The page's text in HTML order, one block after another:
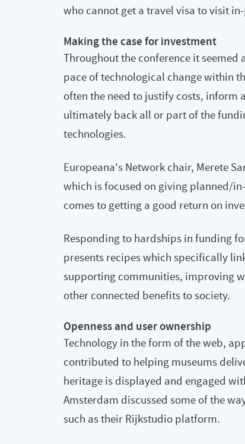
who cannot get a travel visa to visit
Making the case for investment
Throughout the conference it
pace of technological change within
often the need to justify costs, inform
ultimately back all or part of the
technologies.
Europeana's Network chair, Merete
which is focused on giving planned/
comes to getting a good return on
Responding to hardships in funding
presents recipes which specifically
supporting communities, improving
other connected benefits to society.
Openness and user ownership
Technology in the form of the web,
contributed to helping museums
heritage is displayed and engaged
Amsterdam discussed some of the
such as their Rijkstudio platform.